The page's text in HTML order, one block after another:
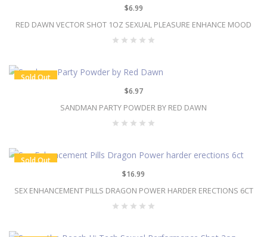
RED DAWN VECTOR SHOT 1OZ SEXUAL PLEASURE ENHANCE MOOD
$6.99
Sold Out
SANDMAN PARTY POWDER BY RED DAWN
$6.97
Sold Out
SEX ENHANCEMENT PILLS DRAGON POWER HARDER ERECTIONS 6CT
$16.99